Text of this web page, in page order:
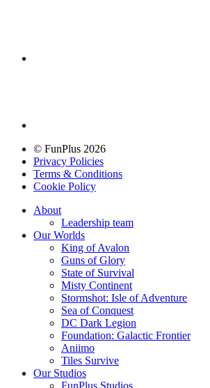
© FunPlus 2026
Privacy Policies
Terms & Conditions
Cookie Policy
About
Leadership team
Our Worlds
King of Avalon
Guns of Glory
State of Survival
Misty Continent
Stormshot: Isle of Adventure
Sea of Conquest
DC Dark Legion
Foundation: Galactic Frontier
Aniimo
Tiles Survive
Our Studios
FunPlus Studios